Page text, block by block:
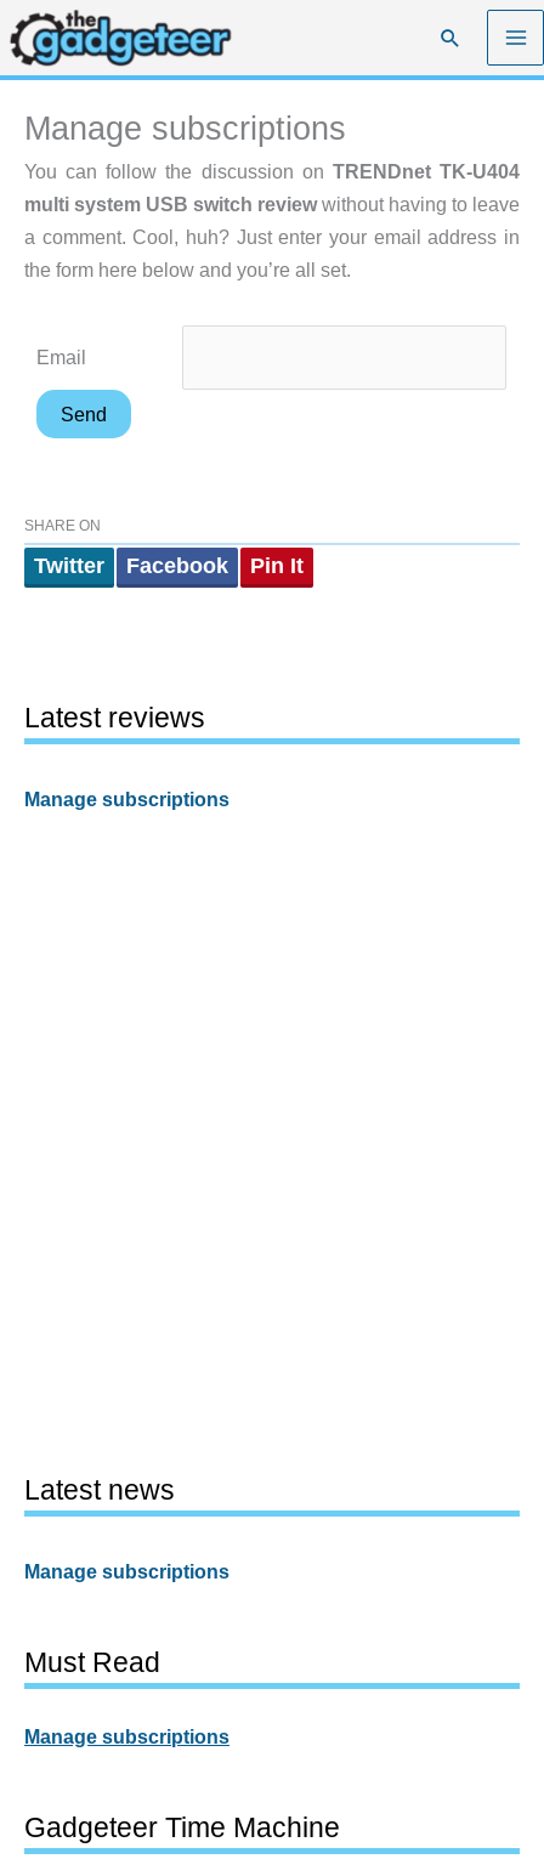
Skip
to
content
Search
Manage subscriptions
You can follow the discussion on TRENDnet TK-U404
multi system USB switch reviewwithout having to leave
a comment. Cool, huh? Just enter your email address in
the form here below and you’re all set.
Email
SHARE ON
Twitter Facebook Pin It
Latest reviews
Manage subscriptions
Latest news
Manage subscriptions
Must Read
Manage subscriptions
Gadgeteer Time Machine